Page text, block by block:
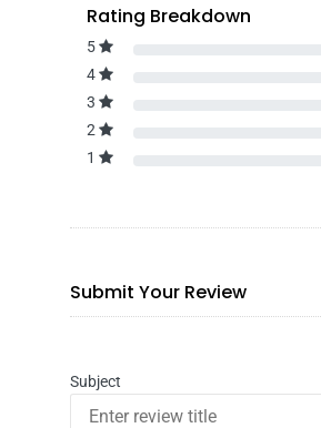
Rating Breakdown
5
4
3
2
1
Submit Your Review
Subject